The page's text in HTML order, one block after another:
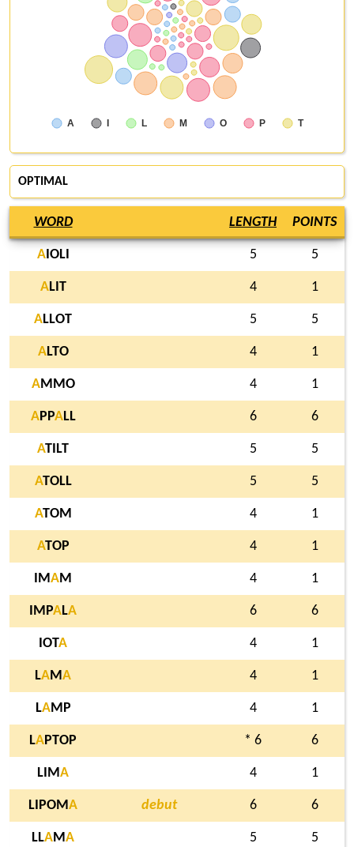
A I L M O P T
OPTIMAL
WORD LENGTH POINTS
AIOLI 5 5
ALIT 4 1
ALLOT 5 5
ALTO 4 1
AMMO 4 1
APPALL 6 6
ATILT 5 5
ATOLL 5 5
ATOM 4 1
ATOP 4 1
IMAM 4 1
IMPALA 6 6
IOTA 4 1
LAMA 4 1
LAMP 4 1
LAPTOP * 6 6
LIMA 4 1
LIPOMA debut 6 6
LLAMA 5 5